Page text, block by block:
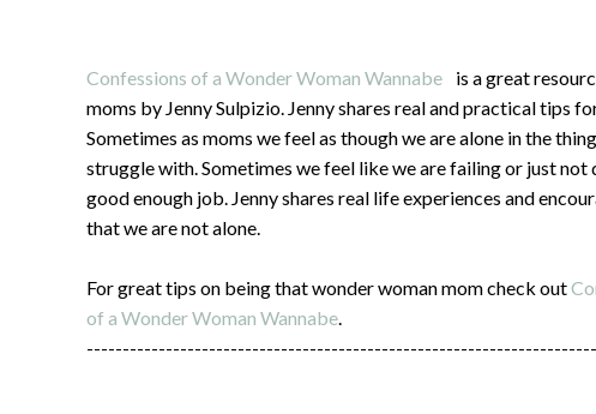
Confessions of a Wonder Woman Wannabe
is a great
moms by Jenny Sulpizio. Jenny shares real and practical tips
Sometimes as moms we feel as though we are alone in the
struggle with. Sometimes we feel like we are failing or just not
good enough job. Jenny shares real life experiences and
that we are not alone.
For great tips on being that wonder woman mom check out
of a Wonder Woman Wannabe.